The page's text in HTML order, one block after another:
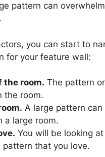
pattern can
you can start to
for your feature wall:
the room. The pattern
the room.
A large pattern
a large room.
You will be looking
that you love.